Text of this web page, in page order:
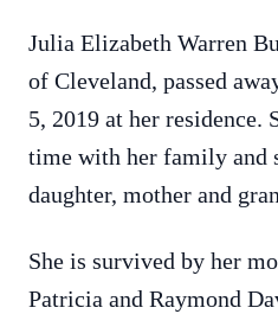
Julia Elizabeth Warren
of Cleveland, passed
5, 2019 at her residence.
time with her family and
daughter, mother and
She is survived by her
Patricia and Raymond